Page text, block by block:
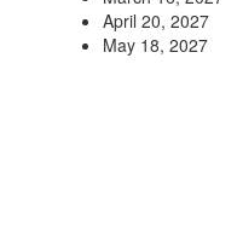
April 20, 2027
May 18, 2027